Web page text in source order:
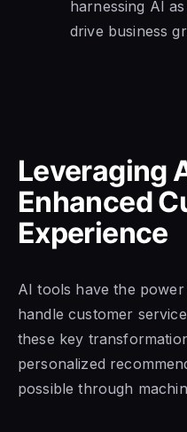
harnessing AI
drive business
Leveraging
Enhanced
Experience
AI tools have the
handle customer
these key
personalized
possible through